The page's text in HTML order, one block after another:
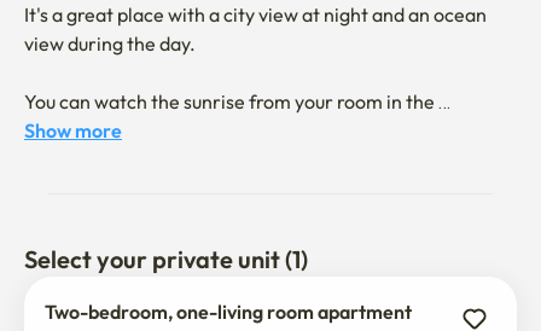
It's a great place with a city view at night and an ocean
view during the day.
You can watch the sunrise from your room in the
morning.
Ikea, Lotte Outlet, Lotte World, and Yonggungsa Temple
are all within a 5-10-minute drive, making it a great
location.
Show more
Select your private unit (1)
Two-bedroom, one-living room apartment